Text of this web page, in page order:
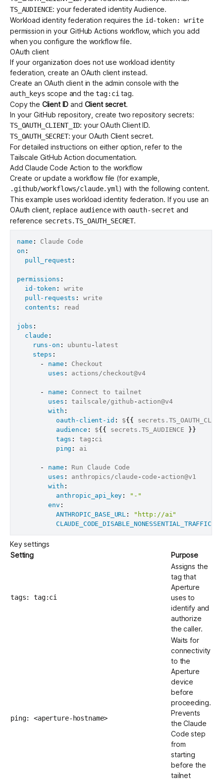
TS_AUDIENCE: your federated identity Audience.
Workload identity federation requires the id-token: write
permission in your GitHub Actions workflow, which you add
when you configure the workflow file.
OAuth client
If your organization does not use workload identity
federation, create an OAuth clientinstead.
Create an OAuth clientin the admin console with the
auth_keys scope and thetag:ci tag.
Copy the Client ID and Client secret.
In your GitHub repository, create two repository secrets:
TS_OAUTH_CLIENT_ID: your OAuth Client ID.
TS_OAUTH_SECRET: your OAuth Client secret.
For detailed instructions on either option, refer to the
Tailscale GitHub Action documentation.
Add Claude Code Action to the workflow
Create or update a workflow file (for example,
.github/workflows/claude.yml ) with the following content.
This example uses workload identity federation. If you use an
OAuth client, replace audiencewith oauth-secret and
reference secrets.TS_OAUTH_SECRET.
name :
on :
pull_request :
permissions :
id-token :
write
pull-requests :
write
contents : read
jobs :
claude :
runs-on : ubuntu - latest
steps :
-
name :
Checkout
uses : actions/checkout@v4
- name :
Connect to tailnet
uses : tailscale/github - action@v4
with :
oauth-client-id : ${ {
audience : ${ { secrets.TS_AUDIENCE } }
tags : tag : ci
ping : ai
- name :
Run Claude Code
uses : anthropics/claude - code - action@v1
with :
anthropic_api_key :
"-"
env :
ANTHROPIC_BASE_URL :
"http://ai"
CLAUDE_CODE_DISABLE_NONESSENTIAL_TRAFFIC
Key settings
Setting
Purpose
tags: tag:ci
Assigns the
tag that
Aperture
uses to
identify and
authorize
the caller.
ping: <aperture-hostname>
Waits for
connectivity
to the
Aperture
device
before
proceeding.
Prevents
the Claude
Code step
from
starting
before the
tailnet